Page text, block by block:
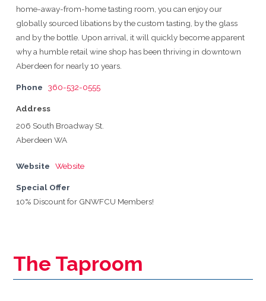
home-away-from-home tasting room, you can enjoy our
globally sourced libations by the custom tasting, by the glass
and by the bottle. Upon arrival, it will quickly become apparent
why a humble retail wine shop has been thriving in downtown
Aberdeen for nearly 10 years.
Phone 360-532-0555
Address
206 South Broadway St.
Aberdeen WA
Website Website
Special Offer
10% Discount for GNWFCU Members!
The Taproom